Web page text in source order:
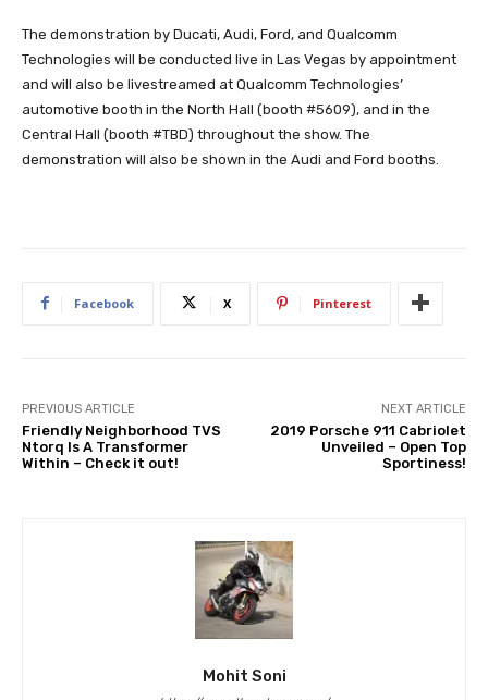
The demonstration by Ducati, Audi, Ford, and Qualcomm
Technologies will be conducted live in Las Vegas by appointment
and will also be livestreamed at Qualcomm Technologies’
automotive booth in the North Hall (booth #5609), and in the
Central Hall (booth #TBD) throughout the show. The
demonstration will also be shown in the Audi and Ford booths.
Facebook X Pinterest
PREVIOUS ARTICLE
Friendly Neighborhood TVS
Ntorq Is A Transformer
Within – Check it out!
NEXT ARTICLE
2019 Porsche 911 Cabriolet
Unveiled – Open Top
Sportiness!
Mohit Soni